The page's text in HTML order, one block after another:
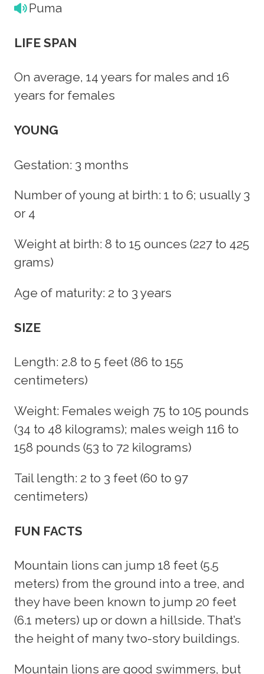
Puma
LIFE SPAN
On average, 14 years for males and 16
years for females
YOUNG
Gestation: 3 months
Number of young at birth: 1 to 6; usually 3
or 4
Weight at birth: 8 to 15 ounces (227 to 425
grams)
Age of maturity: 2 to 3 years
SIZE
Length: 2.8 to 5 feet (86 to 155
centimeters)
Weight: Females weigh 75 to 105 pounds
(34 to 48 kilograms); males weigh 116 to
158 pounds (53 to 72 kilograms)
Tail length: 2 to 3 feet (60 to 97
centimeters)
FUN FACTS
Mountain lions can jump 18 feet (5.5
meters) from the ground into a tree, and
they have been known to jump 20 feet
(6.1 meters) up or down a hillside. That’s
the height of many two-story buildings.
Mountain lions are good swimmers, but